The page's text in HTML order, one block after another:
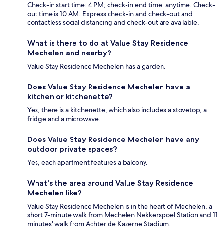
Check-in start time: 4 PM; check-in end time: anytime. Check-
out time is 10 AM. Express check-in and check-out and
contactless social distancing and check-out are available.
What is there to do at Value Stay Residence
Mechelen and nearby?
Value Stay Residence Mechelen has a garden.
Does Value Stay Residence Mechelen have a
kitchen or kitchenette?
Yes, there is a kitchenette, which also includes a stovetop, a
fridge and a microwave.
Does Value Stay Residence Mechelen have any
outdoor private spaces?
Yes, each apartment features a balcony.
What's the area around Value Stay Residence
Mechelen like?
Value Stay Residence Mechelen is in the heart of Mechelen, a
short 7-minute walk from Mechelen Nekkerspoel Station and 11
minutes' walk from Achter de Kazerne Stadium.